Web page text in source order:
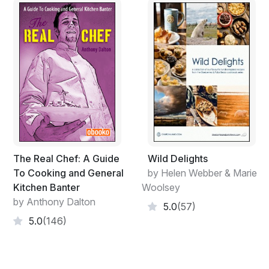
deserved to be shared.
“Guests are the best critics in the world,” wrote Helen
and Marie in their first cookbook, Blueberries & Polar
Bears,publishedin 1994. “we only reuse the recipes
that get rave reviews -- ho-hum is never good
enough.”
Helen and Marie started selling their first cookbook out
of the trunk of their car on road trips, and by attending
small tradeshows and expos. Their secret sales
technique at shows? cooking cinnamon buns in turkey
roasters behind their booth, which attracted hundreds
of hungry food aficionados. Nobody can resist the
tantalizing smell of warm, fresh cinnamon buns wafting
The Real Chef: A Guide
To Cooking and General
Kitchen Banter
by Anthony Dalton
5.0(146)
Wild Delights
by Helen Webber & Marie
Woolsey
5.0(57)